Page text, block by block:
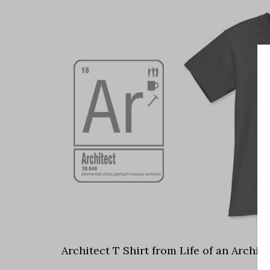
Architect T Shirt from Life of an